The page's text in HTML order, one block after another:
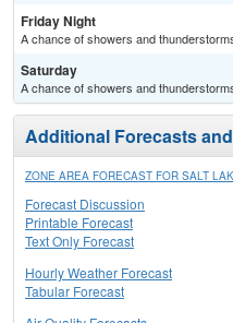
Friday Night
A chance of showers and
Saturday
A chance of showers and
Additional Forecasts
ZONE AREA FORECAST FOR SALT
Forecast Discussion
Printable Forecast
Text Only Forecast
Hourly Weather Forecast
Tabular Forecast